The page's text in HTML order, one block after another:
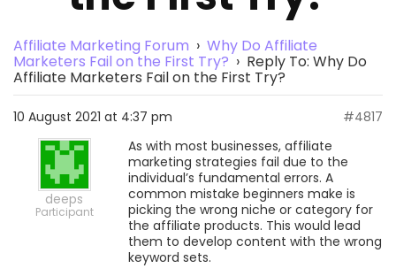
Affiliate Marketing Forum › Why Do Affiliate
Marketers Fail on the First Try? › Reply To: Why Do
Affiliate Marketers Fail on the First Try?
10 August 2021 at 4:37 pm #4817
deeps
Participant
As with most businesses, affiliate
marketing strategies fail due to the
individual’s fundamental errors. A
common mistake beginners make is
picking the wrong niche or category for
the affiliate products. This would lead
them to develop content with the wrong
keyword sets.